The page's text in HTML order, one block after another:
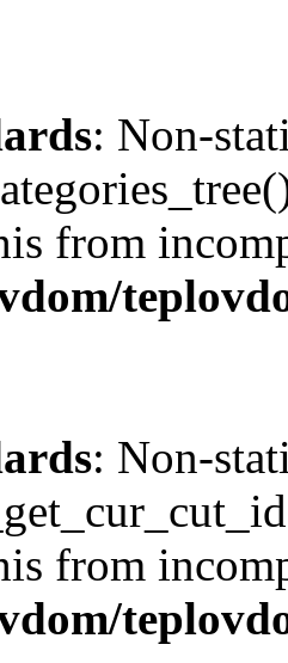
: Non-
from
: Non-
from